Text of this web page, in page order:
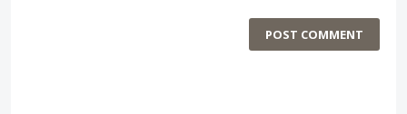
POST COMMENT